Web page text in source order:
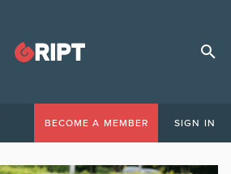
BECOME A MEMBER SIGN IN